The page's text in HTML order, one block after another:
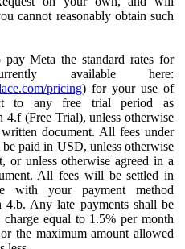
cannot reasonably obtain such
pay Meta the standard rates for
available here:
pricing) for your use of
to any free trial period as
4.f (Free Trial), unless otherwise
document. All fees under
paid in USD, unless otherwise
or unless otherwise agreed in a
All fees will be settled in
with your payment method
4.b. Any late payments shall be
charge equal to 1.5% per month
the maximum amount allowed